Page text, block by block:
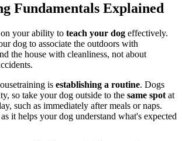
Fundamentals Explained
your ability to teach your dog effectively.
dog to associate the outdoors with
the house with cleanliness, not about
is establishing a routine. Dogs
so take your dog outside to the same spot at
such as immediately after meals or naps.
as it helps your dog understand what's expected